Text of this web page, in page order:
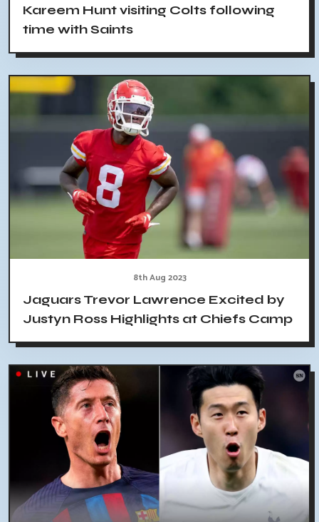
Kareem Hunt visiting Colts following
time with Saints
8th Aug 2023
Jaguars Trevor Lawrence Excited by
Justyn Ross Highlights at Chiefs Camp